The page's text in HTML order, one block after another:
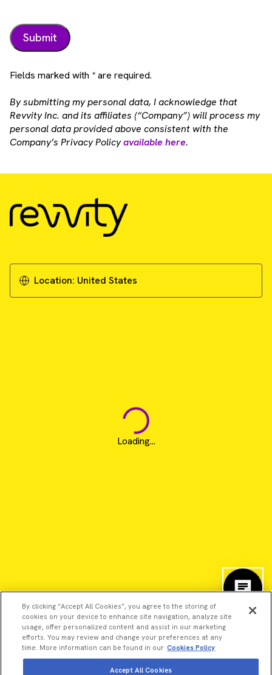
Fields marked with * are required.
By submitting my personal data, I acknowledge that
Revvity Inc. and its affiliates (“Company”) will process my
personal data provided above consistent with the
Company’s Privacy Policyavailable here.
Location: United States
Loading...
©2026 Revvity - All rights reserved
By clicking “Accept All Cookies”, you agree to the storing of
cookies on your device to enhance site navigation, analyze site
usage, offer personalized content and assist in our marketing
efforts. You may review and change your preferences at any
time. More information can be found in our Cookies Policy
Accept All Cookies